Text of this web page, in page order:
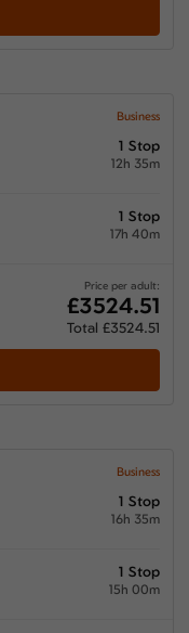
Business
1 Stop
12h 35m
1 Stop
17h 40m
Price per adult:
£3524.51
Total £3524.51
Business
1 Stop
16h 35m
1 Stop
15h 00m